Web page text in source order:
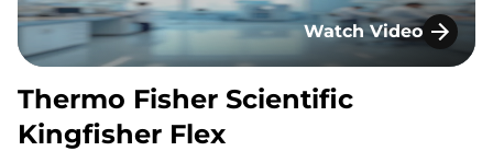
Featuring: Akhilesh Srivastava Interested in
speaking…
Watch Video
Thermo Fisher
Thermo Fisher Scientific
Kingfisher Flex